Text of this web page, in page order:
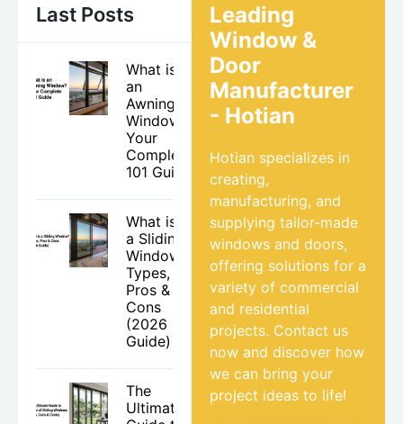
Last Posts
What is
an
Awning
Window?
Your
Complete
101 Guide
What is
a Sliding
Window?
Types,
Pros &
Cons
(2026
Guide)
The
Ultimate
Leading
Window &
Door
Manufacturer
- Hotian
Hotian specializes in
creating,
manufacturing, and
supplying tailor-made
windows and doors,
offering solutions for a
variety of commercial
and residential
projects. Contact us
now and discover how
we can bring your
project ideas to life!